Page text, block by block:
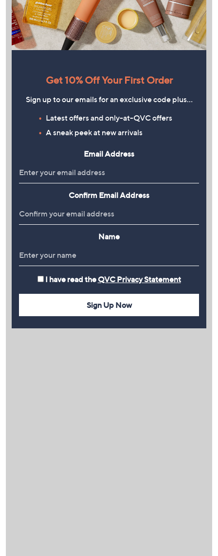
Get 10% Off Your First Order
Sign up to our emails for an exclusive code plus…
Latest offers and only-at-QVC offers
A sneak peek at new arrivals
Email Address
Confirm Email Address
Name
I have read the QVC Privacy Statement
Sign Up Now